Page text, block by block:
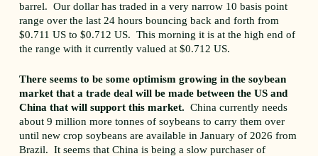
barrel. Our dollar has traded in a very narrow 10 basis point
range over the last 24 hours bouncing back and forth from
$0.711 US to $0.712 US. This morning it is at the high end of
the range with it currently valued at $0.712 US.
There seems to be some optimism growing in the soybean
market that a trade deal will be made between the US and
China that will support this market. China currently needs
about 9 million more tonnes of soybeans to carry them over
until new crop soybeans are available in January of 2026 from
Brazil. It seems that China is being a slow purchaser of